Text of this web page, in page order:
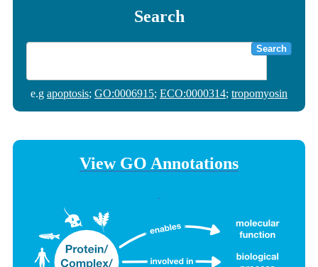
Search
Search
e.g apoptosis; GO:0006915; ECO:0000314; tropomyosin
View GO Annotations